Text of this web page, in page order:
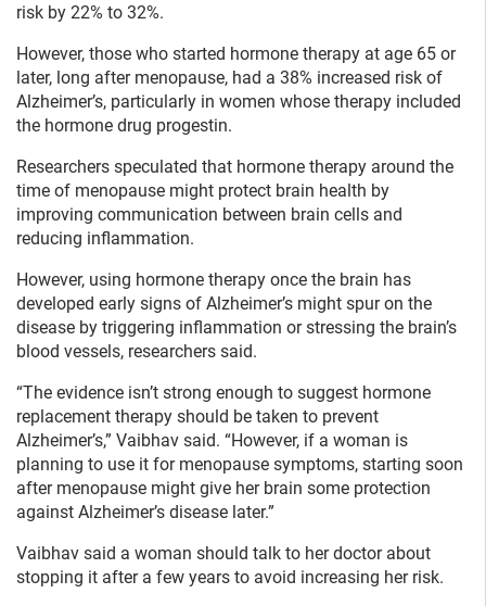
risk by 22% to 32%.
However, those who started hormone therapy at age 65 or
later, long after menopause, had a 38% increased risk of
Alzheimer’s, particularly in women whose therapy included
the hormone drug progestin.
Researchers speculated that hormone therapy around the
time of menopause might protect brain health by
improving communication between brain cells and
reducing inflammation.
However, using hormone therapy once the brain has
developed early signs of Alzheimer’s might spur on the
disease by triggering inflammation or stressing the brain’s
blood vessels, researchers said.
“The evidence isn’t strong enough to suggest hormone
replacement therapy should be taken to prevent
Alzheimer’s,” Vaibhav said. “However, if a woman is
planning to use it for menopause symptoms, starting soon
after menopause might give her brain some protection
against Alzheimer’s disease later.”
Vaibhav said a woman should talk to her doctor about
stopping it after a few years to avoid increasing her risk.